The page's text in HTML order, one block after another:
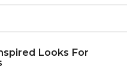
Looks For